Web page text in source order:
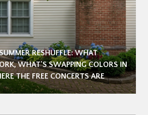
RESHUFFLE: WHAT
WHAT'S SWAPPING COLORS IN
THE FREE CONCERTS ARE